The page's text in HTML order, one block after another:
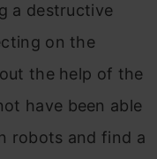
a destructive
on the
the help of the
have been able
robots and find a